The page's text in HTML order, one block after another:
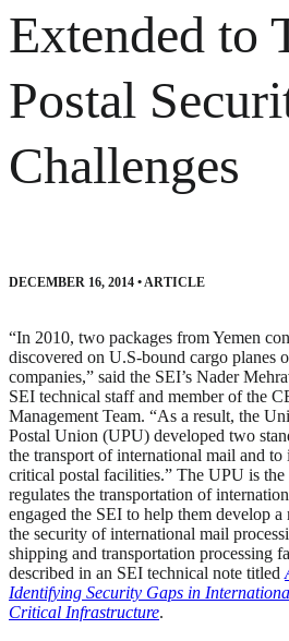
Extended to
Postal
Challenges
DECEMBER 16, 2014 •ARTICLE
“In 2010, two packages from Yemen
discovered on U.S-bound cargo planes
companies,” said the SEI’s Nader
SEI technical staff and member of the
Management Team. “As a result, the
Postal Union (UPU) developed two
the transport of international mail and
critical postal facilities.” The UPU is
regulates the transportation of
engaged the SEI to help them develop
the security of international mail
shipping and transportation processing
described in an SEI technical note titled
Identifying Security Gaps in
Critical Infrastructure.